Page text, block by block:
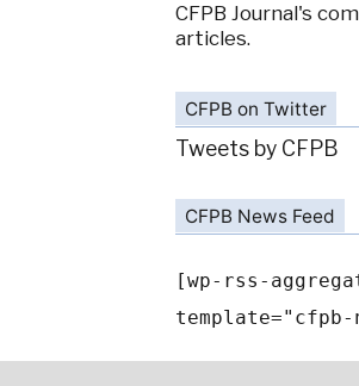
CFPB Journal's
articles.
CFPB on Twitter
Tweets by CFPB
CFPB News Feed
[wp-rss-